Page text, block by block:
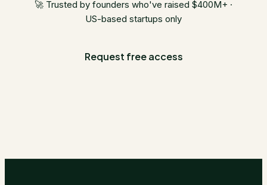
🚀 Trusted by founders who've raised $400M+ ·
US-based startups only
Request free access